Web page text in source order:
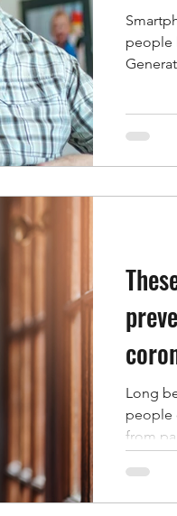
people
Long
people
from